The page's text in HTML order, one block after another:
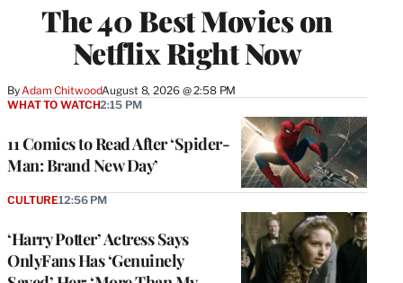
The 40 Best Movies on
Netflix Right Now
ByAdam ChitwoodAugust 8, 2026 @ 2:58 PM
11 Comics to Read After ‘Spider-
Man: Brand New Day’
WHAT TO WATCH2:15 PM
‘Harry Potter’ Actress Says
OnlyFans Has ‘Genuinely
CULTURE12:56 PM